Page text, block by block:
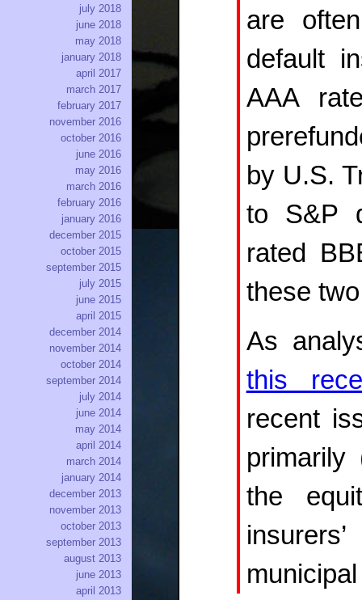
are
default
AAA
by U.S.
to S&P
rated
these
As
this
recent
primarily
the
july 2018
june 2018
may 2018
january 2018
april 2017
march 2017
february 2017
november 2016
october 2016
june 2016
may 2016
march 2016
february 2016
january 2016
december 2015
october 2015
september 2015
july 2015
june 2015
april 2015
december 2014
november 2014
october 2014
september 2014
july 2014
june 2014
may 2014
april 2014
march 2014
january 2014
december 2013
november 2013
october 2013
september 2013
august 2013
june 2013
april 2013